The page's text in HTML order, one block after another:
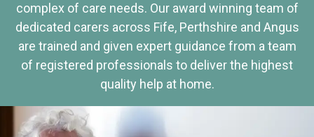
complex of care needs. Our award winning team of
dedicated carers across Fife, Perthshire and Angus
are trained and given expert guidance from a team
of registered professionals to deliver the highest
quality help at home.